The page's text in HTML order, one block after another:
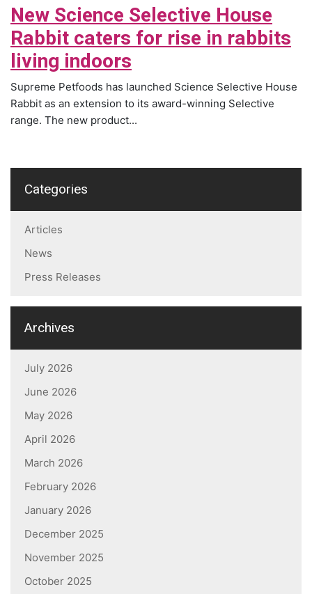
New Science Selective House
Rabbit caters for rise in rabbits
living indoors
Supreme Petfoods has launched Science Selective House
Rabbit as an extension to its award-winning Selective
range. The new product...
Categories
Articles
News
Press Releases
Archives
July 2026
June 2026
May 2026
April 2026
March 2026
February 2026
January 2026
December 2025
November 2025
October 2025